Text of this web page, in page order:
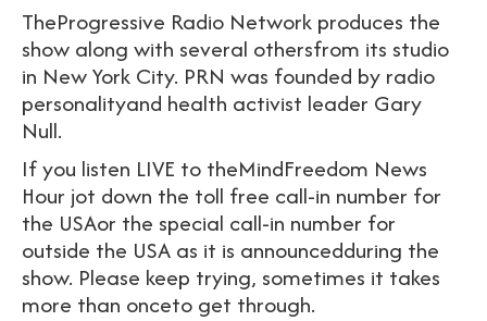
TheProgressive Radio Network produces the
show along with several othersfrom its studio
in New York City. PRN was founded by radio
personalityand health activist leader Gary
Null.
If you listen LIVE to theMindFreedom News
Hour jot down the toll free call-in number for
the USAor the special call-in number for
outside the USA as it is announcedduring the
show. Please keep trying, sometimes it takes
more than onceto get through.